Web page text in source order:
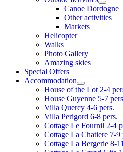
Canoe Dordogne
Other activities
Markets
Helicopter
Walks
Photo Gallery
Amazing skies
Special Offers
Accommodation
House of the Lot 2-4
House Guyenne 5-7
Villa Quercy 4-6 pers.
Villa Perigord 6-8 pers.
Cottage Le Fournil 2-4
Cottage La Chatiere 7-9
Cottage La Bergerie 8-